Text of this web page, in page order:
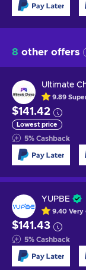
8 other offers
Ultimate
9.89
$141.42
Lowest price
5% Cashback
YUPBE
9.40 Very
$141.43
5% Cashback